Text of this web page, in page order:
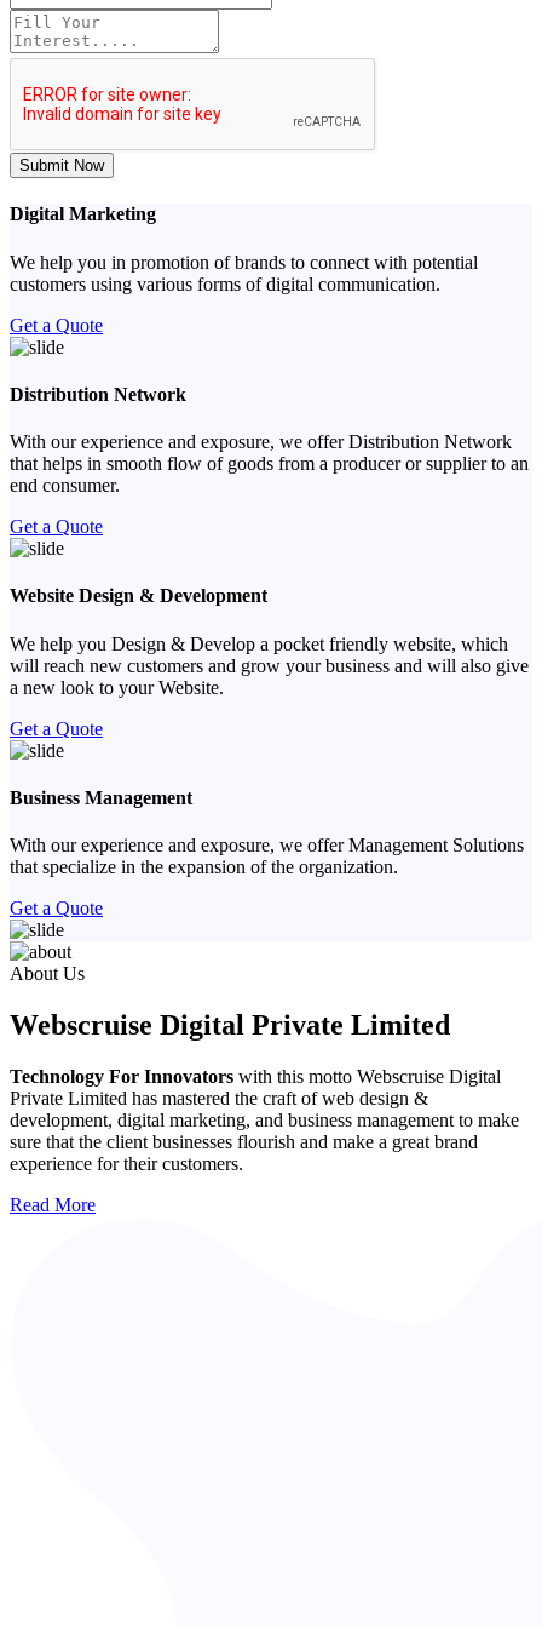
Submit Now
Digital Marketing
We help you in promotion of brands to connect with potential
customers using various forms of digital communication.
Get a Quote
Distribution Network
With our experience and exposure, we offer Distribution Network
that helps in smooth flow of goods from a producer or supplier to an
end consumer.
Get a Quote
Website Design & Development
We help you Design & Develop a pocket friendly website, which
will reach new customers and grow your business and will also give
a new look to your Website.
Get a Quote
Business Management
With our experience and exposure, we offer Management Solutions
that specialize in the expansion of the organization.
Get a Quote
Previous
Next
About Us
Webscruise Digital Private Limited
Technology For Innovators with this motto Webscruise Digital
Private Limited has mastered the craft of web design &
development, digital marketing, and business management to make
sure that the client businesses flourish and make a great brand
experience for their customers.
Read More